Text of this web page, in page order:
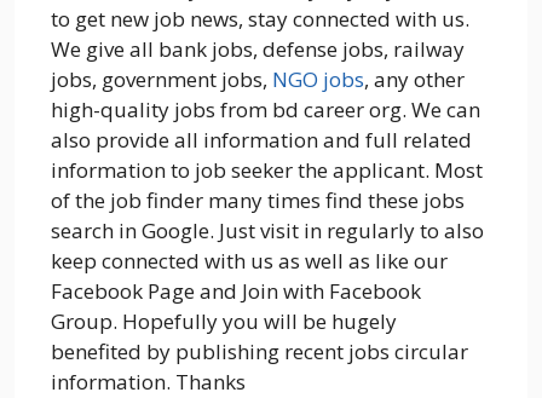
to get new job news, stay connected with us.
We give all bank jobs, defense jobs, railway
jobs, government jobs, NGO jobs, any other
high-quality jobs from bd career org. We can
also provide all information and full related
information to job seeker the applicant. Most
of the job finder many times find these jobs
search in Google. Just visit in regularly to also
keep connected with us as well as like our
Facebook Page and Join with Facebook
Group. Hopefully you will be hugely
benefited by publishing recent jobs circular
information. Thanks